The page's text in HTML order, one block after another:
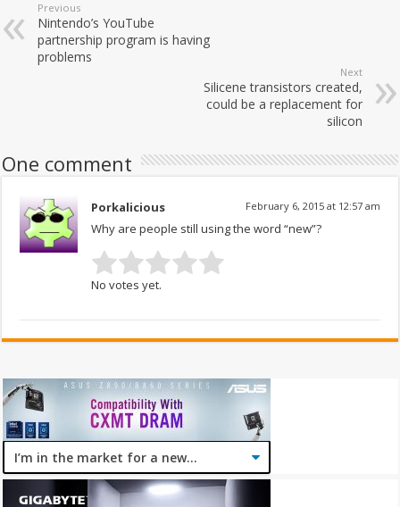
Previous
Nintendo’s YouTube
partnership program is having
problems
Next
Silicene transistors created,
could be a replacement for
silicon
One comment
Porkalicious February 6, 2015 at 12:57 am
Why are people still using the word “new”?
No votes yet.